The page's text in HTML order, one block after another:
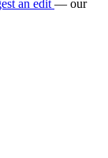
an edit — our